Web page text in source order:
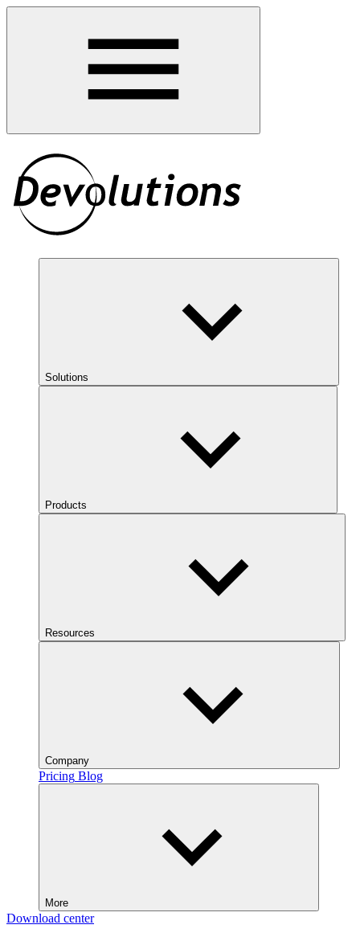
Solutions
Products
Resources
Company
Pricing Blog
More
Download center